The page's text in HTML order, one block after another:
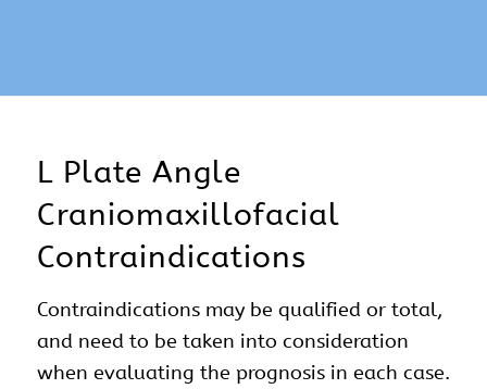
L Plate Angle
Craniomaxillofacial
Contraindications
Contraindications may be qualified or total,
and need to be taken into consideration
when evaluating the prognosis in each case.